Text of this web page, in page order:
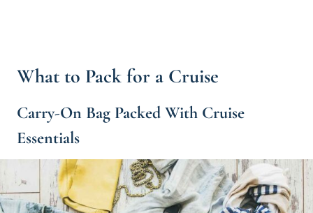
What to Pack for a Cruise
Carry-On Bag Packed With Cruise
Essentials